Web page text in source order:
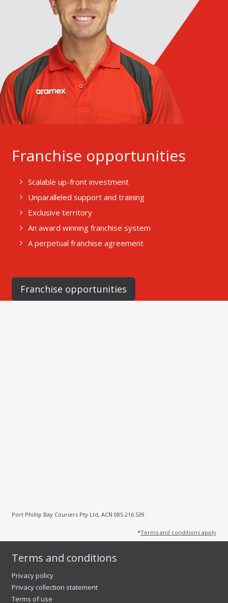
Franchise opportunities
Scalable up-front investment
Unparalleled support and training
Exclusive territory
An award winning franchise system
A perpetual franchise agreement
Franchise opportunities
Port Phillip Bay Couriers Pty Ltd, ACN 085 216 539
*Terms and conditions apply
Terms and conditions
Privacy policy
Privacy collection statement
Terms of use